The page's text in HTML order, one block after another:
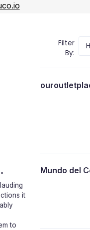
it
to
Filter
By:
Mundo del